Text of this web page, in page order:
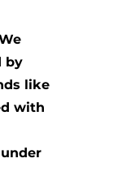
by
like
with